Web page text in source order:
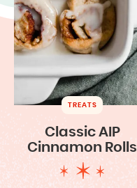
TREATS
Classic AIP
Cinnamon Rolls